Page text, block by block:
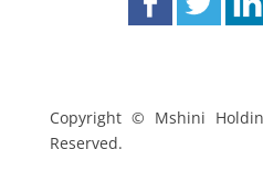
Copyright © Mshini
Reserved.